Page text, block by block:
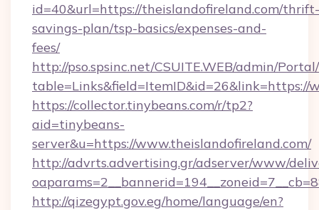
id=40&url=https://theislandofireland.com/thrift-
savings-plan/tsp-basics/expenses-and-
fees/
http://pso.spsinc.net/CSUITE.WEB/admin/
table=Links&field=ItemID&id=26&link=https://
https://collector.tinybeans.com/r/tp2?
aid=tinybeans-
server&u=https://www.theislandofireland.com/
http://advrts.advertising.gr/adserver/www/
http://qizegypt.gov.eg/home/language/en?